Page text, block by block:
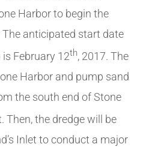
Harbor to begin the
anticipated start date
February 12th, 2017. The
Harbor and pump sand
the south end of Stone
Then, the dredge will be
Inlet to conduct a major